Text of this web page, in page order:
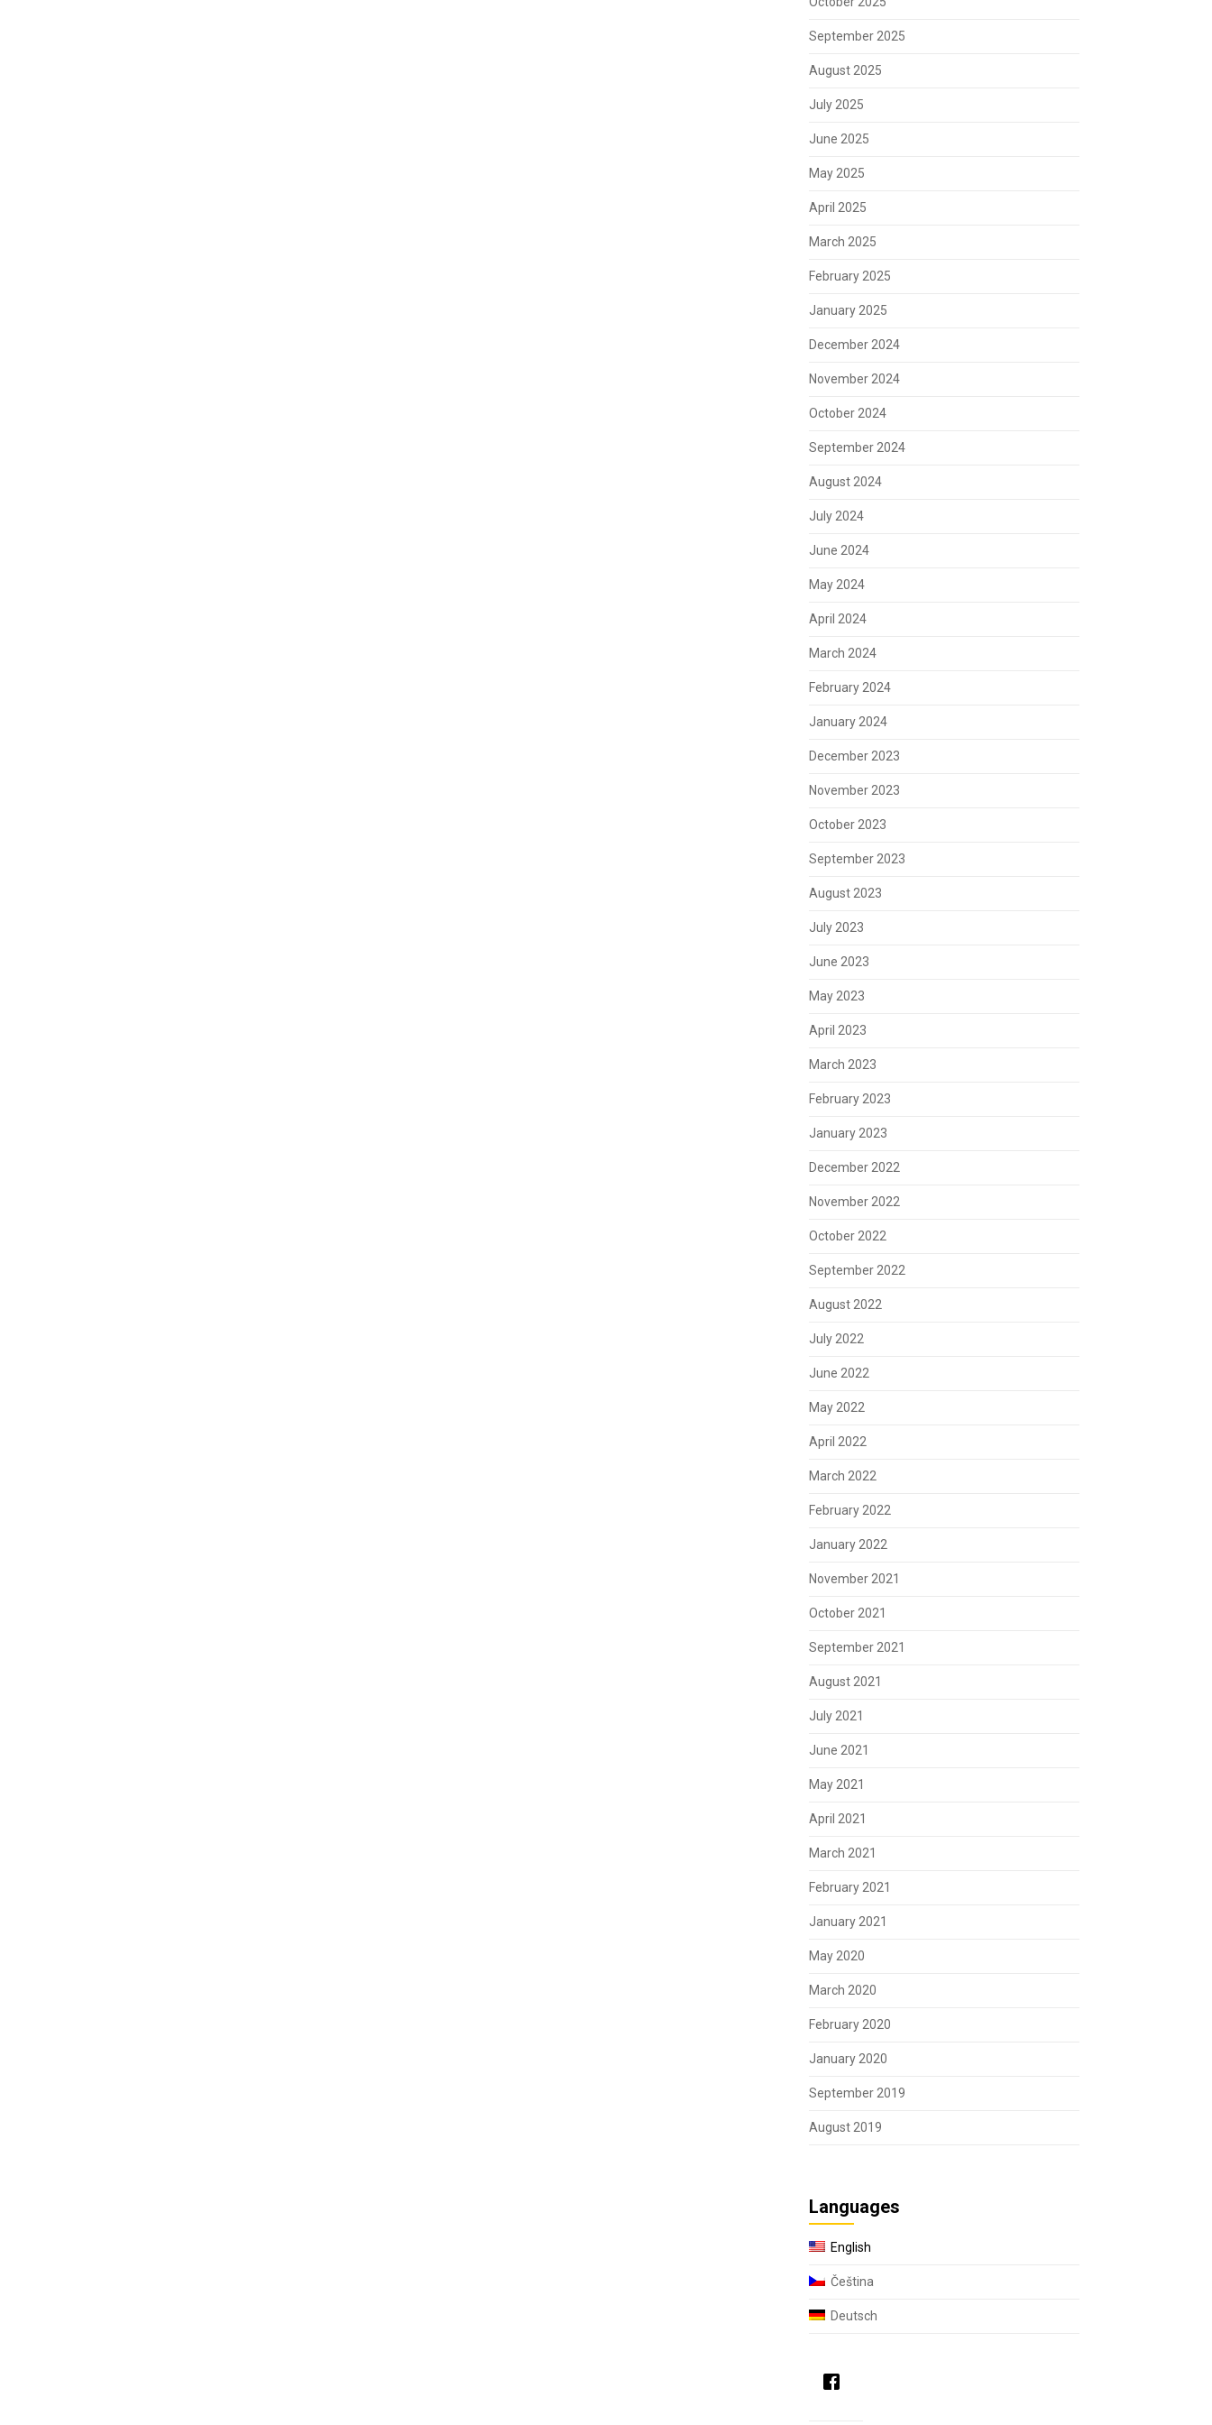
September 2025
August 2025
July 2025
June 2025
May 2025
April 2025
March 2025
February 2025
January 2025
December 2024
November 2024
October 2024
September 2024
August 2024
July 2024
June 2024
May 2024
April 2024
March 2024
February 2024
January 2024
December 2023
November 2023
October 2023
September 2023
August 2023
July 2023
June 2023
May 2023
April 2023
March 2023
February 2023
January 2023
December 2022
November 2022
October 2022
September 2022
August 2022
July 2022
June 2022
May 2022
April 2022
March 2022
February 2022
January 2022
November 2021
October 2021
September 2021
August 2021
July 2021
June 2021
May 2021
April 2021
March 2021
February 2021
January 2021
May 2020
March 2020
February 2020
January 2020
September 2019
August 2019
Languages
English
Čeština
Deutsch